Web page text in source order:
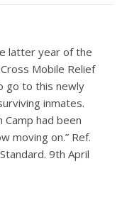
latter year of the
Mobile Relief
go to this newly
inmates.
had been
moving on.” Ref.
9th April